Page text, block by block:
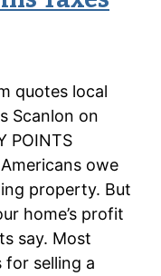
quotes local
Scanlon on
POINTS
owe
property. But
home’s profit
say. Most
for selling a